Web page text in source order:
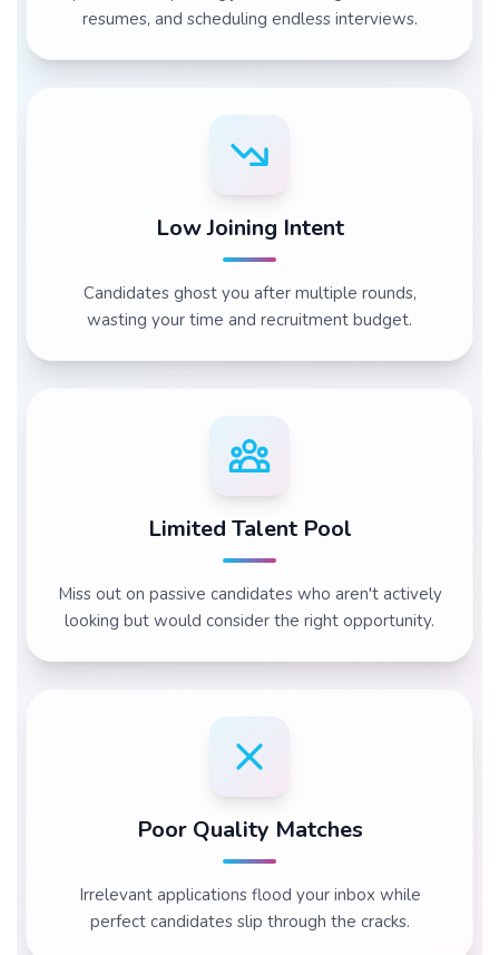
resumes, and scheduling endless interviews.
Low Joining Intent
Candidates ghost you after multiple rounds,
wasting your time and recruitment budget.
Limited Talent Pool
Miss out on passive candidates who aren't actively
looking but would consider the right opportunity.
Poor Quality Matches
Irrelevant applications flood your inbox while
perfect candidates slip through the cracks.